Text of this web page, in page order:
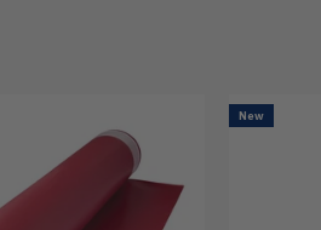
New